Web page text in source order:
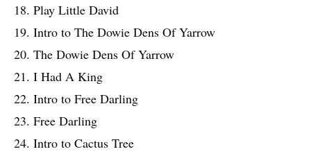
18. Play Little David
19. Intro to The Dowie Dens Of Yarrow
20. The Dowie Dens Of Yarrow
21. I Had A King
22. Intro to Free Darling
23. Free Darling
24. Intro to Cactus Tree